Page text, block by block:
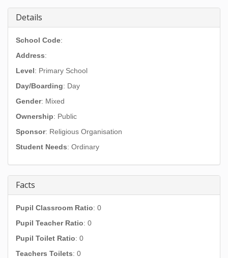
Details
School Code:
Address:
Level: Primary School
Day/Boarding: Day
Gender: Mixed
Ownership: Public
Sponsor: Religious Organisation
Student Needs: Ordinary
Facts
Pupil Classroom Ratio: 0
Pupil Teacher Ratio: 0
Pupil Toilet Ratio: 0
Teachers Toilets: 0